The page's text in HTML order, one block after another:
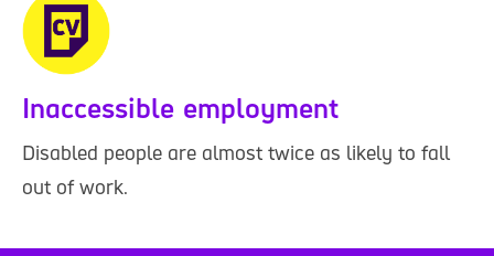
Inaccessible employment
Disabled people are almost twice as likely to fall
out of work.